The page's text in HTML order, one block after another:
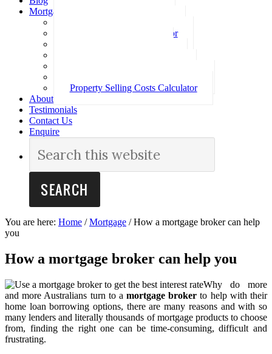
Mortgage Calculators
Loan Repayment Calculator
Property Selling Costs Calculator
About
Testimonials
Contact Us
Enquire
You are here: Home / Mortgage /How a mortgage broker can help
you
How a mortgage broker can help you
Why do more
and more Australians turn to amortgage broker to help with their
home loan borrowing options, there are many reasons and with so
many lenders and literally thousands of mortgage products to choose
from, finding the right one can be time-consuming, difficult and
frustrating.